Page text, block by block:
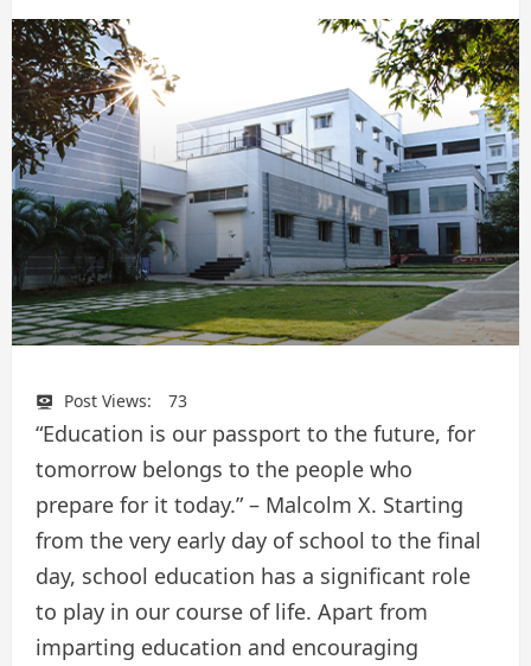
Post Views: 73
“Education is our passport to the future, for
tomorrow belongs to the people who
prepare for it today.” – Malcolm X. Starting
from the very early day of school to the final
day, school education has a significant role
to play in our course of life. Apart from
imparting education and encouraging